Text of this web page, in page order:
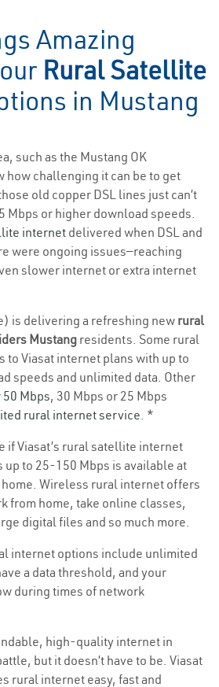
Amazing
Rural Satellite
in Mustang
such as the Mustang OK
how challenging it can be to get
old copper DSL lines just can’t
Mbps or higher download speeds.
internetdelivered when DSL and
were ongoing issues—reaching
slower internet or extra internet
is delivering a refreshing new rural
Mustang residents. Some rural
to Viasat internet plans with up to
speeds and unlimited data. Other
50 Mbps, 30 Mbps or 25 Mbps
rural internet service. *
if Viasat’s rural satellite internet
to 25-150 Mbps is available at
home. Wireless rural internet offers
from home, take online classes,
digital files and so much more.
internet options include unlimited
a data threshold, and your
during times of network
high-quality internet in
but it doesn’t have to be. Viasat
rural internet easy, fast and